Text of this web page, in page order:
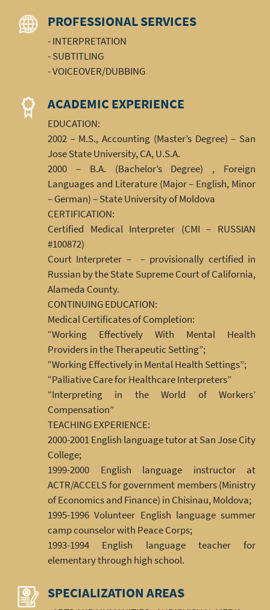
PROFESSIONAL SERVICES
- INTERPRETATION
- SUBTITLING
- VOICEOVER/DUBBING
ACADEMIC EXPERIENCE
EDUCATION:
2002 – M.S., Accounting (Master’s Degree) – San
Jose State University, CA, U.S.A.
2000 – B.A. (Bachelor’s Degree) , Foreign
Languages and Literature (Major – English, Minor
– German) – State University of Moldova
CERTIFICATION:
Certified Medical Interpreter (CMI – RUSSIAN
#100872)
Court Interpreter – – provisionally certified in
Russian by the State Supreme Court of California,
Alameda County.
CONTINUING EDUCATION:
Medical Certificates of Completion:
“Working Effectively With Mental Health
Providers in the Therapeutic Setting”;
“Working Effectively in Mental Health Settings”;
“Palliative Care for Healthcare Interpreters”
“Interpreting in the World of Workers’
Compensation”
TEACHING EXPERIENCE:
2000-2001 English language tutor at San Jose City
College;
1999-2000 English language instructor at
ACTR/ACCELS for government members (Ministry
of Economics and Finance) in Chisinau, Moldova;
1995-1996 Volunteer English language summer
camp counselor with Peace Corps;
1993-1994 English language teacher for
elementary through high school.
SPECIALIZATION AREAS